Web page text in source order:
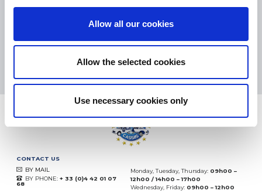
Allow all our cookies
Allow the selected cookies
Use necessary cookies only
Excellent:4.5/5
CONTACT US
BY MAIL
BY PHONE: + 33 (0)4 42 01 07
68
Monday, Tuesday, Thursday: 09h00 –
12h00 / 14h00 – 17h00
Wednesday, Friday: 09h00 – 12h00